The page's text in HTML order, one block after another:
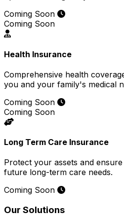
Coming Soon
Coming Soon
Health Insurance
Comprehensive health
you and your family's medical
Coming Soon
Coming Soon
Long Term Care Insurance
Protect your assets and
future long-term care needs.
Coming Soon
Our Solutions